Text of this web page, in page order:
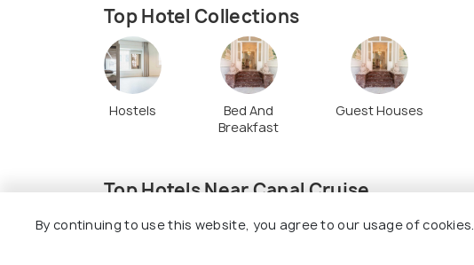
Top Hotel Collections
Hostels
Bed And
Breakfast
Guest Houses
Top Hotels Near Canal Cruise
7.4
By continuing to use this website, you agree to our usage of cookies.